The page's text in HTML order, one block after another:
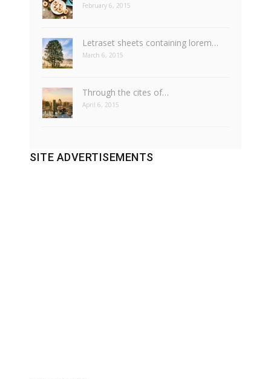
February 6, 2015
Letraset sheets containing lorem…
March 6, 2015
Through the cites of…
April 6, 2015
SITE ADVERTISEMENTS